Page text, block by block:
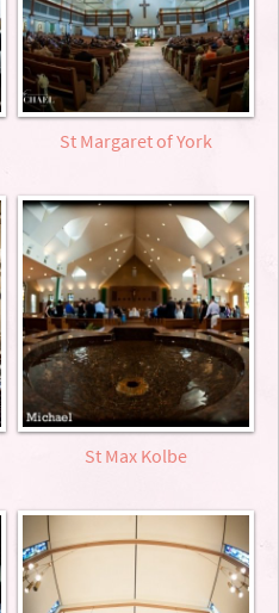
St Margaret of York
St Max Kolbe